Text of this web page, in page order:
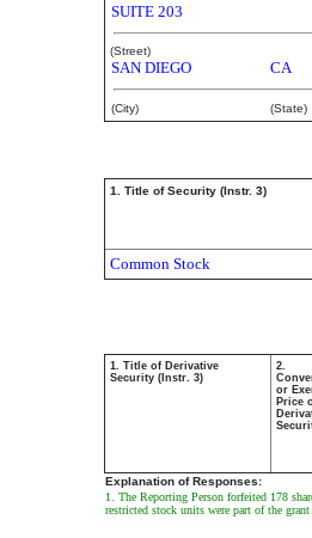
SUITE 203
(Street)
SAN DIEGO CA
(City) (State)
1. Title of Security (Instr. 3)
Common Stock
1. Title of Derivative
Security (Instr. 3)
2.
or
Price
Explanation of Responses:
1. The Reporting Person forfeited 178
restricted stock units were part of the